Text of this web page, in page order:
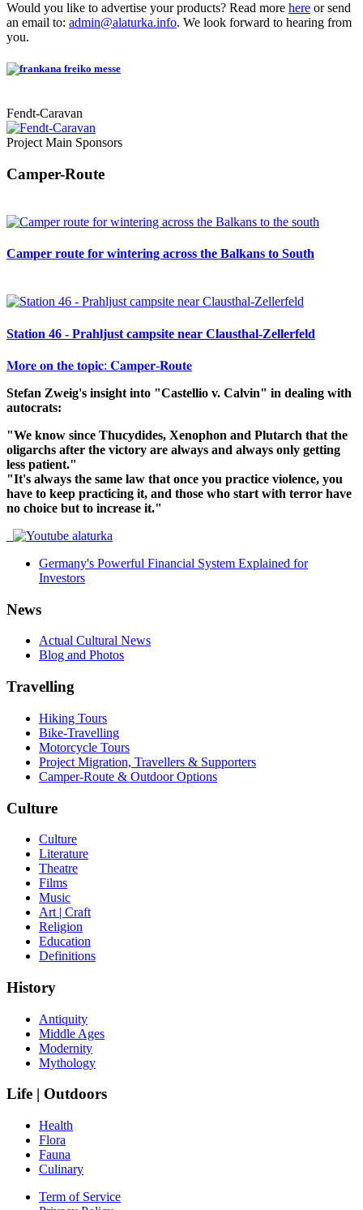
Would you like to advertise your products? Read more here or send
an email to: admin@alaturka.info. We look forward to hearing from
you.
Fendt-Caravan
Project Main Sponsors
Camper-Route
Camper route for wintering across the Balkans to South
Station 46 - Prahljust campsite near Clausthal-Zellerfeld
𝐌𝐨𝐫𝐞 𝐨𝐧 𝐭𝐡𝐞 𝐭𝐨𝐩𝐢𝐜: 𝐂𝐚𝐦𝐩𝐞𝐫-𝐑𝐨𝐮𝐭𝐞
Stefan Zweig's insight into "Castellio v. Calvin" in dealing with
autocrats:
"We know since Thucydides, Xenophon and Plutarch that the
oligarchs after the victory are always and always only getting
less patient."
"It's always the same law that once you practice violence, you
have to keep practicing it, and those who start with terror have
no choice but to increase it."
Germany's Powerful Financial System Explained for
Investors
News
Actual Cultural News
Blog and Photos
Travelling
Hiking Tours
Bike-Travelling
Motorcycle Tours
Project Migration, Travellers & Supporters
Camper-Route & Outdoor Options
Culture
Culture
Literature
Theatre
Films
Music
Art | Craft
Religion
Education
Definitions
History
Antiquity
Middle Ages
Modernity
Mythology
Life | Outdoors
Health
Flora
Fauna
Culinary
Term of Service